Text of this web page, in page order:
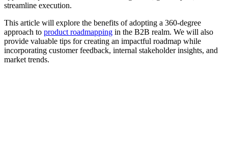
streamline execution.
This article will explore the benefits of adopting a 360-degree
approach to product roadmapping in the B2B realm. We will also
provide valuable tips for creating an impactful roadmap while
incorporating customer feedback, internal stakeholder insights, and
market trends.